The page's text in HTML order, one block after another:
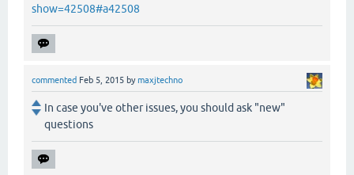
show=42508#a42508
commented Feb 5, 2015 bymaxjtechno
In case you've other issues, you should ask "new"
questions